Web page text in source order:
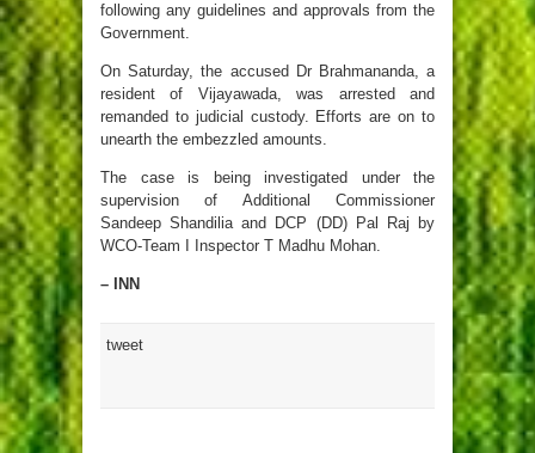
following any guidelines and approvals from the
Government.
On Saturday, the accused Dr Brahmananda, a
resident of Vijayawada, was arrested and
remanded to judicial custody. Efforts are on to
unearth the embezzled amounts.
The case is being investigated under the
supervision of Additional Commissioner
Sandeep Shandilia and DCP (DD) Pal Raj by
WCO-Team I Inspector T Madhu Mohan.
– INN
tweet